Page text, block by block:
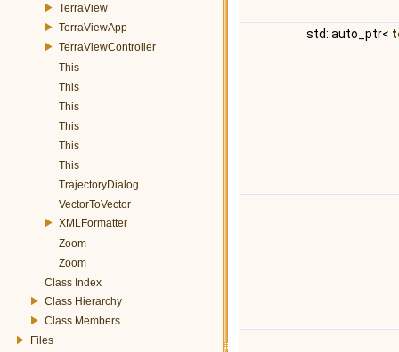
TerraView
TerraViewApp
TerraViewController
This
This
This
This
This
This
TrajectoryDialog
VectorToVector
XMLFormatter
Zoom
Zoom
Class Index
Class Hierarchy
Class Members
Files
std::auto_ptr<